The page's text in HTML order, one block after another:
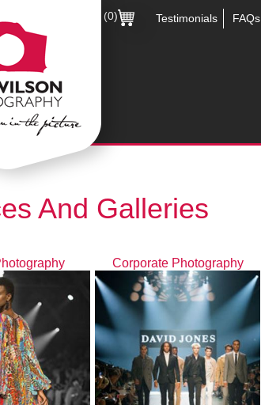
(0) Testimonials FAQs
And Galleries
Corporate Photography